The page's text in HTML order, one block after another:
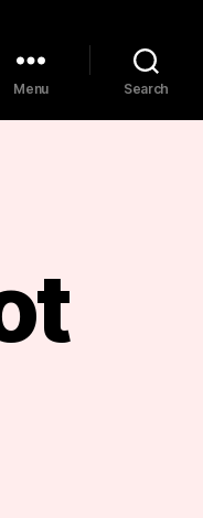
Menu Search